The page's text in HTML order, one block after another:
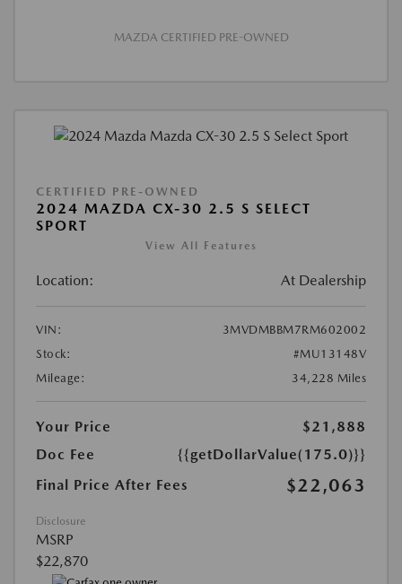
MAZDA CERTIFIED PRE-OWNED
CERTIFIED PRE-OWNED
2024 MAZDA CX-30 2.5 S SELECT
SPORT
View All Features
Location: At Dealership
VIN:
3MVDMBBM7RM602002
Stock:
#MU13148V
Mileage:
34,228 Miles
Your Price
$21,888
Doc Fee
{{getDollarValue(175.0)}}
Final Price After Fees
$22,063
Disclosure
MSRP
$22,870